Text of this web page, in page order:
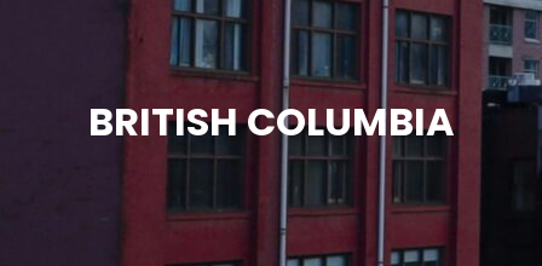
BRITISH COLUMBIA